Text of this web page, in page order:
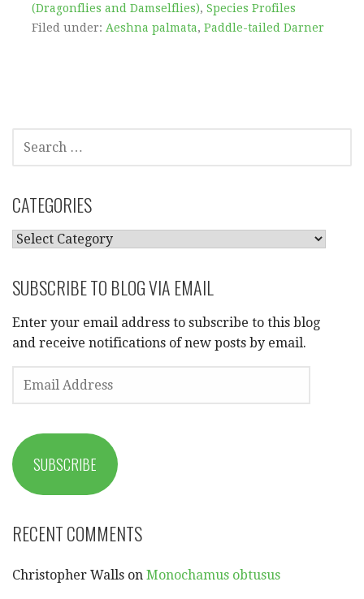
(Dragonflies and Damselflies), Species Profiles
Filed under: Aeshna palmata, Paddle-tailed Darner
FOR:
CATEGORIES
CATEGORIES
SUBSCRIBE TO BLOG VIA EMAIL
Enter your email address to subscribe to this blog
and receive notifications of new posts by email.
ADDRESS
SUBSCRIBE
RECENT COMMENTS
Christopher Walls on Monochamus obtusus